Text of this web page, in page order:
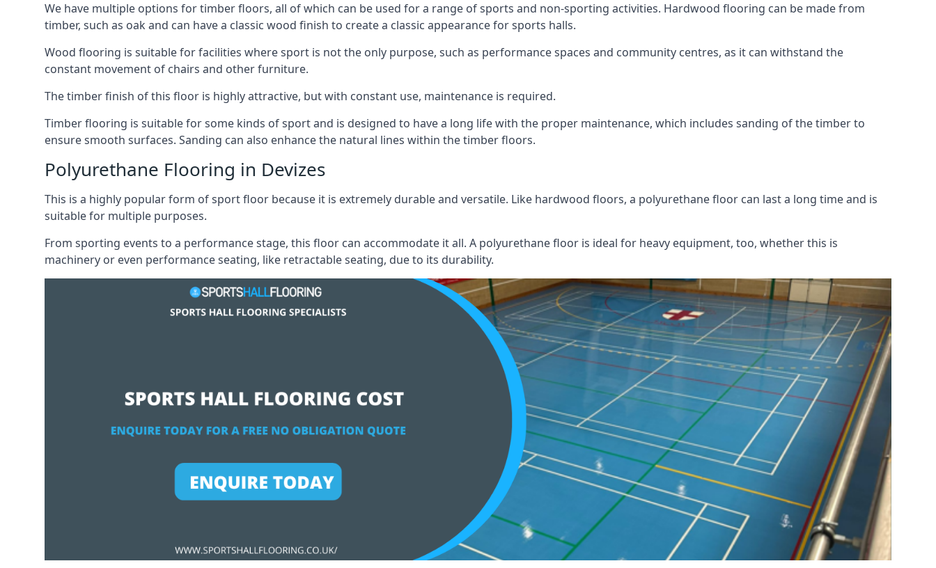
We have multiple options for timber floors, all of which can be used for a range of sports and non-sporting activities. Hardwood flooring can be made from
timber, such as oak and can have a classic wood finish to create a classic appearance for sports halls.
Wood flooring is suitable for facilities where sport is not the only purpose, such as performance spaces and community centres, as it can withstand the
constant movement of chairs and other furniture.
The timber finish of this floor is highly attractive, but with constant use, maintenance is required.
Timber flooring is suitable for some kinds of sport and is designed to have a long life with the proper maintenance, which includes sanding of the timber to
ensure smooth surfaces. Sanding can also enhance the natural lines within the timber floors.
Polyurethane Flooring in Devizes
This is a highly popular form of sport floor because it is extremely durable and versatile. Like hardwood floors, a polyurethane floor can last a long time and is
suitable for multiple purposes.
From sporting events to a performance stage, this floor can accommodate it all. A polyurethane floor is ideal for heavy equipment, too, whether this is
machinery or even performance seating, like retractable seating, due to its durability.